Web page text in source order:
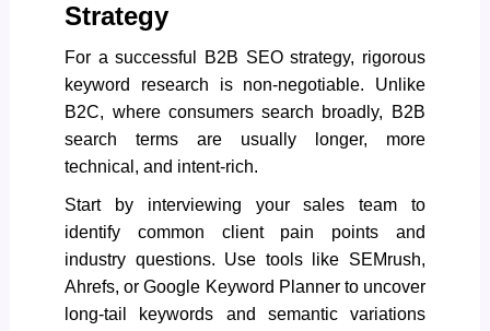
Strategy
For a successful B2B SEO strategy, rigorous
keyword research is non-negotiable. Unlike
B2C, where consumers search broadly, B2B
search terms are usually longer, more
technical, and intent-rich.
Start by interviewing your sales team to
identify common client pain points and
industry questions. Use tools like SEMrush,
Ahrefs, or Google Keyword Planner to uncover
long-tail keywords and semantic variations